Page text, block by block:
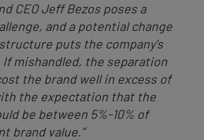
CEO Jeff Bezos poses a
and a potential change
puts the company's
mishandled, the separation
the brand well in excess of
the expectation that the
be between 5%-10% of
brand value.”